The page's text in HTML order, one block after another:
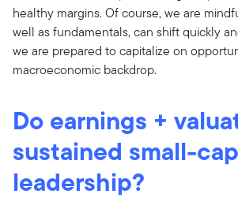
healthy margins. Of course, we are
well as fundamentals, can shift quickly
we are prepared to capitalize on
macroeconomic backdrop.
Do earnings +
sustained small-cap
leadership?